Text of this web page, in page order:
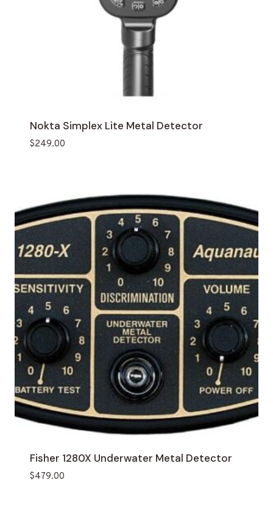
Nokta Simplex Lite Metal Detector
$249.00
Fisher 1280X Underwater Metal Detector
$479.00